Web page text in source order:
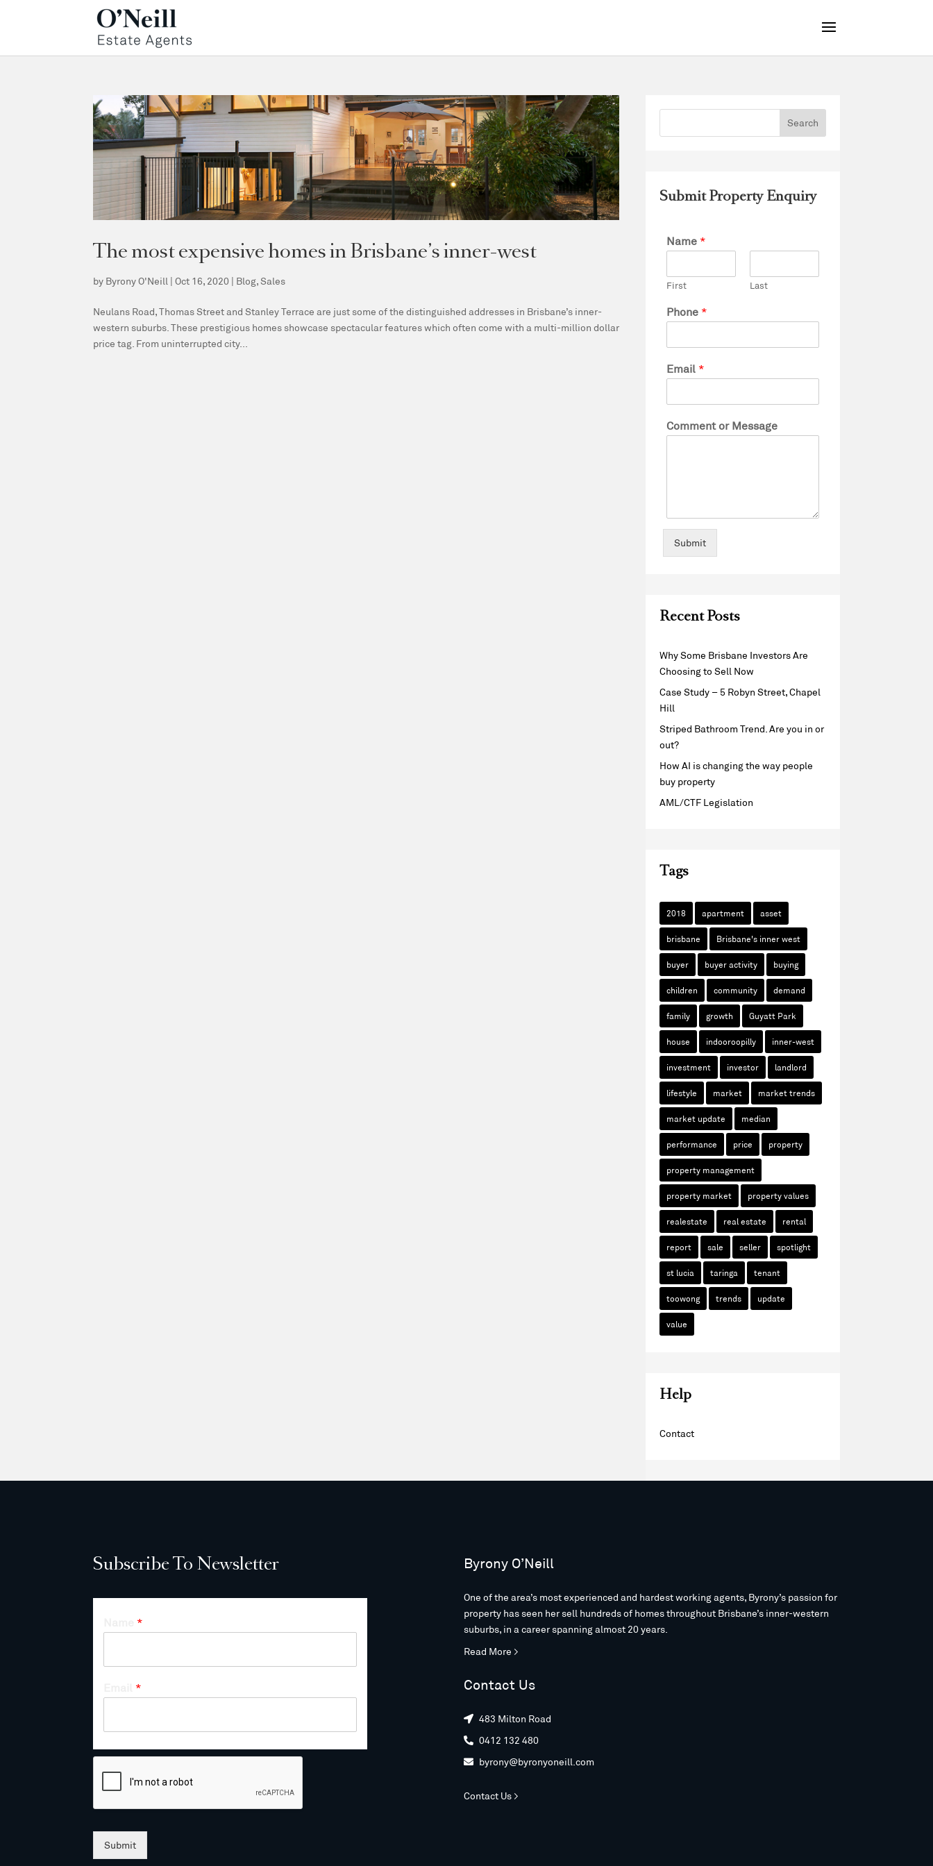
The most expensive homes in Brisbane’s inner-west
by Byrony O'Neill |Oct 16, 2020 | Blog,Sales
Neulans Road, Thomas Street and Stanley Terrace are just some of the distinguished addresses in Brisbane’s inner-
western suburbs. These prestigious homes showcase spectacular features which often come with a multi-million dollar
price tag. From uninterrupted city...
Submit Property Enquiry
Name *
First Last
Phone *
Email *
Comment or Message
Submit
Recent Posts
Why Some Brisbane Investors Are
Choosing to Sell Now
Case Study – 5 Robyn Street, Chapel
Hill
Striped Bathroom Trend. Are you in or
out?
How AI is changing the way people
buy property
AML/CTF Legislation
Tags
2018 apartment asset
brisbane Brisbane's inner west
buyer buyer activity buying
children community demand
family growth Guyatt Park
house indooroopilly inner-west
investment investor landlord
lifestyle market market trends
market update median
performance price property
property management
property market property values
realestate real estate rental
report sale seller spotlight
st lucia taringa tenant
toowong trends update
value
Help
Contact
Subscribe To Newsletter
*
*
Submit
Byrony O’Neill
One of the area’s most experienced and hardest working agents, Byrony’s passion for
property has seen her sell hundreds of homes throughout Brisbane’s inner-western
suburbs, in a career spanning almost 20 years.
Read More >
Contact Us
 483 Milton Road
 0412 132 480
 byrony@byronyoneill.com
Contact Us >